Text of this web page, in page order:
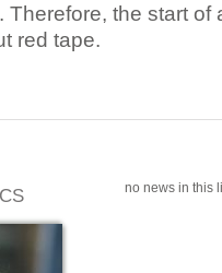
the start of
red tape.
no news in this